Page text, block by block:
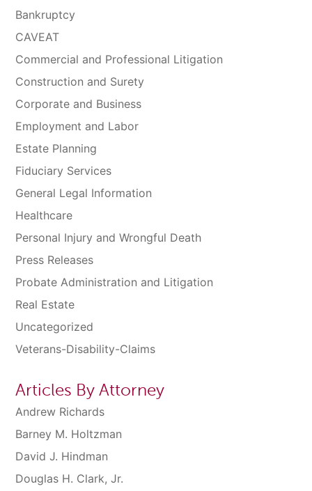
Bankruptcy
CAVEAT
Commercial and Professional Litigation
Construction and Surety
Corporate and Business
Employment and Labor
Estate Planning
Fiduciary Services
General Legal Information
Healthcare
Personal Injury and Wrongful Death
Press Releases
Probate Administration and Litigation
Real Estate
Uncategorized
Veterans-Disability-Claims
Articles By Attorney
Andrew Richards
Barney M. Holtzman
David J. Hindman
Douglas H. Clark, Jr.